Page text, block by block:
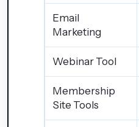
Email
Marketing
Webinar Tool
Membership
Site Tools